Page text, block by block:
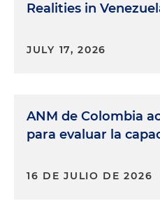
Realities in
JULY 17, 2026
ANM de Colombia
para evaluar la
16 DE JULIO DE 2026